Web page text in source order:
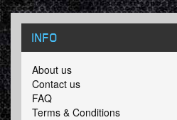
INFO
About us
Contact us
FAQ
Terms & Conditions